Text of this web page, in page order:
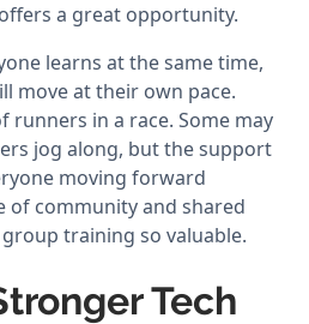
a great opportunity.
learns at the same time,
move at their own pace.
runners in a race. Some may
jog along, but the support
moving forward
of community and shared
training so valuable.
Tech